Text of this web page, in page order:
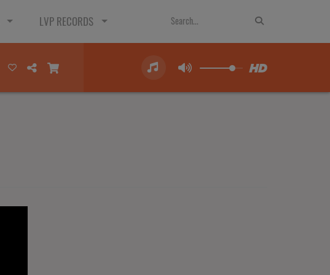
LVP RECORDS